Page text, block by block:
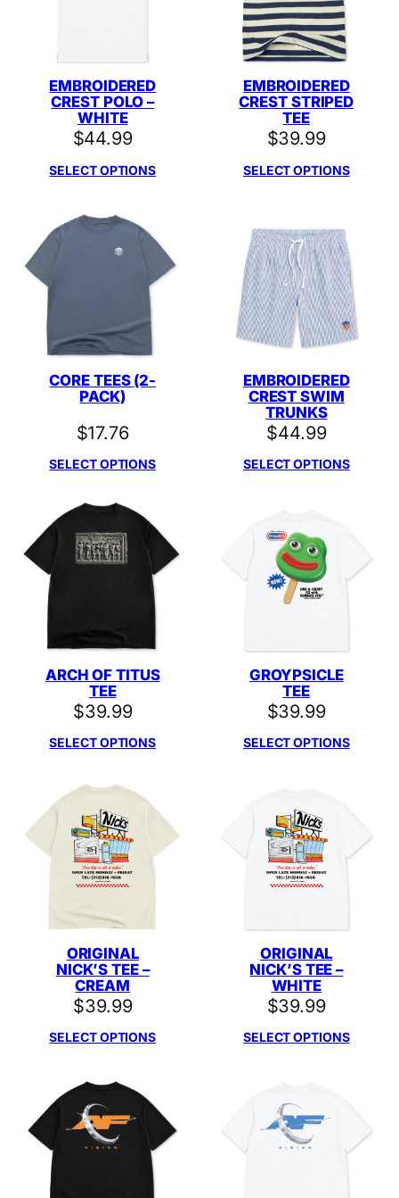
EMBROIDERED
CREST POLO –
WHITE
$44.99
SELECT OPTIONS
EMBROIDERED
CREST STRIPED
TEE
$39.99
SELECT OPTIONS
CORE TEES (2-
PACK)
$17.76
SELECT OPTIONS
EMBROIDERED
CREST SWIM
TRUNKS
$44.99
SELECT OPTIONS
ARCH OF TITUS
TEE
$39.99
SELECT OPTIONS
GROYPSICLE
TEE
$39.99
SELECT OPTIONS
ORIGINAL
NICK’S TEE –
CREAM
$39.99
SELECT OPTIONS
ORIGINAL
NICK’S TEE –
WHITE
$39.99
SELECT OPTIONS